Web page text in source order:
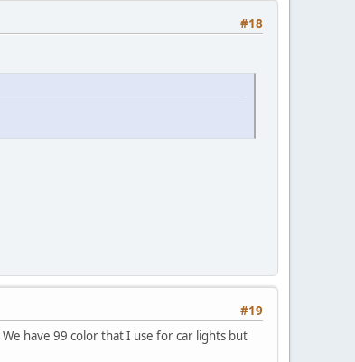
#18
#19
have 99 color that I use for car lights but